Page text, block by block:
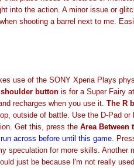
into the action. A minor issue or
shooting a barrel next to me.
use of the SONY Xperia Plays
button is for a Super Fairy
recharges when you use it. The R
outside of battle. Use the D-Pad or
Get this, press the Area Between
across before until this game.
speculation for more skills. Another
just be because I'm not really